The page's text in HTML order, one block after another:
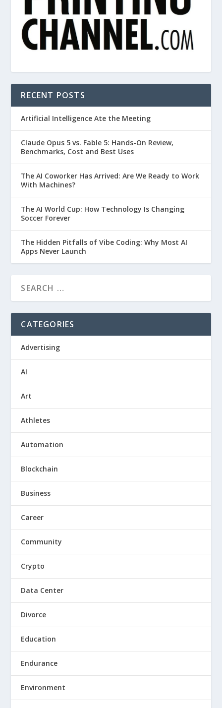
RECENT POSTS
Artificial Intelligence Ate the Meeting
Claude Opus 5 vs. Fable 5: Hands-On Review,
Benchmarks, Cost and Best Uses
The AI Coworker Has Arrived: Are We Ready to Work
With Machines?
The AI World Cup: How Technology Is Changing
Soccer Forever
The Hidden Pitfalls of Vibe Coding: Why Most AI
Apps Never Launch
CATEGORIES
Advertising
AI
Art
Athletes
Automation
Blockchain
Business
Career
Community
Crypto
Data Center
Divorce
Education
Endurance
Environment